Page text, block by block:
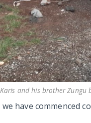
Karis and his brother Zungu
have commenced